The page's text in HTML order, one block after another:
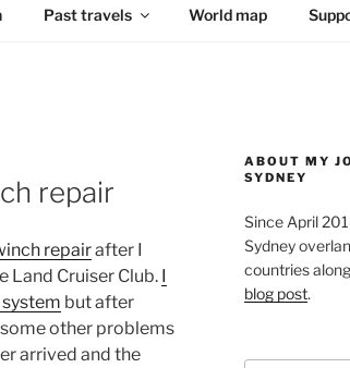
Past travels World map
repair
repairafter I
Land Cruiser Club. I
but after
other problems
arrived and the
ABOUT MY
SYDNEY
Since April
Sydney
countries
blog post.